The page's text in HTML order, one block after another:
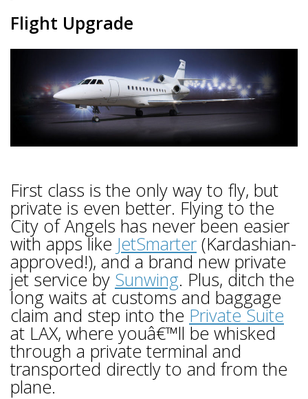
Flight Upgrade
First class is the only way to fly, but
private is even better. Flying to the
City of Angels has never been easier
with apps like JetSmarter (Kardashian-
approved!), and a brand new private
jet service by Sunwing. Plus, ditch the
long waits at customs and baggage
claim and step into the Private Suite
at LAX, where youâ€™ll be whisked
through a private terminal and
transported directly to and from the
plane.